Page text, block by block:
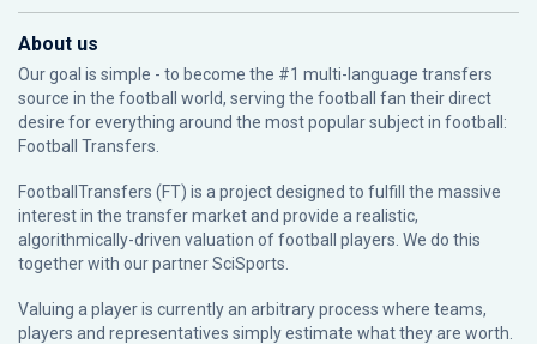
About us
Our goal is simple - to become the #1 multi-language transfers
source in the football world, serving the football fan their direct
desire for everything around the most popular subject in football:
Football Transfers.
FootballTransfers (FT) is a project designed to fulfill the massive
interest in the transfer market and provide a realistic,
algorithmically-driven valuation of football players. We do this
together with our partnerSciSports
Valuing a player is currently an arbitrary process where teams,
players and representatives simply estimate what they are worth.